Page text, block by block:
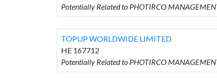
Potentially Related to PHOTIRCO
TOPUP WORLDWIDE LIMITED
HE 167712
Potentially Related to PHOTIRCO